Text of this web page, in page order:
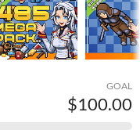
GOAL
$100.00